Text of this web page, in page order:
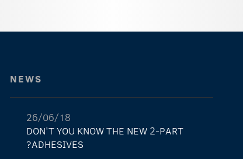
NEWS
26/06/18
DON'T YOU KNOW THE NEW 2-PART
ADHESIVES?